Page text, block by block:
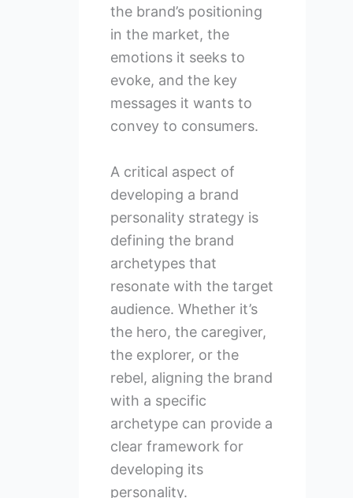
the brand’s positioning
in the market, the
emotions it seeks to
evoke, and the key
messages it wants to
convey to consumers.
A critical aspect of
developing a brand
personality strategy is
defining the brand
archetypes that
resonate with the target
audience. Whether it’s
the hero, the caregiver,
the explorer, or the
rebel, aligning the brand
with a specific
archetype can provide a
clear framework for
developing its
personality.